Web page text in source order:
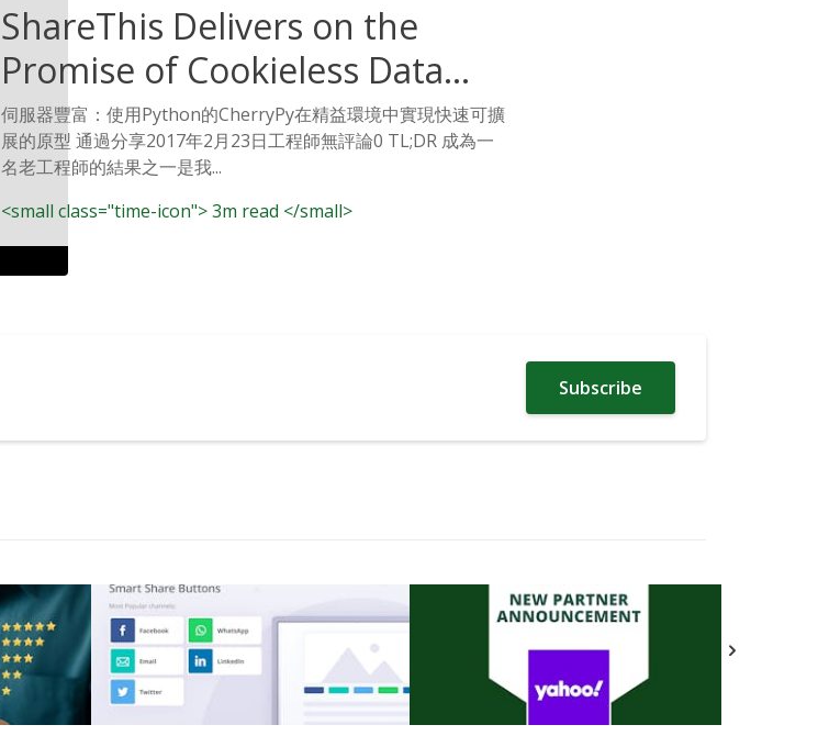
ShareThis Delivers on the
Promise of Cookieless Data
Solutions
伺服器豐富：使用Python的CherryPy在精益環境中實現快速可擴
展的原型 通過分享2017年2月23日工程師無評論0 TL;DR 成為一
名老工程師的結果之一是我...
<small class="time-icon"> 3m read </small>
Subscribe